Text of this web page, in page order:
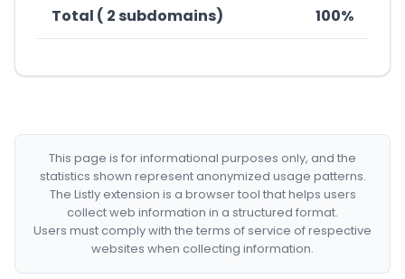
Total ( 2 subdomains) 100%
This page is for informational purposes only, and the
statistics shown represent anonymized usage patterns.
The Listly extension is a browser tool that helps users
collect web information in a structured format.
Users must comply with the terms of service of respective
websites when collecting information.